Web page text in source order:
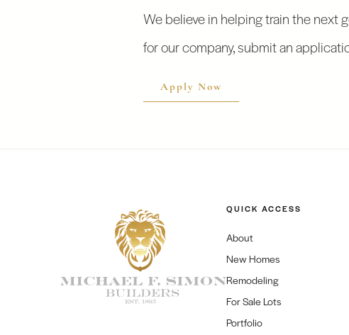
We believe in helping train the next
for our company, submit an
Apply Now
QUICK ACCESS
About
New Homes
Remodeling
For Sale Lots
Portfolio